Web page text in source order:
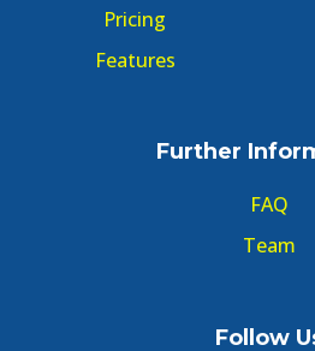
Pricing
Features
Further
FAQ
Team
Follow